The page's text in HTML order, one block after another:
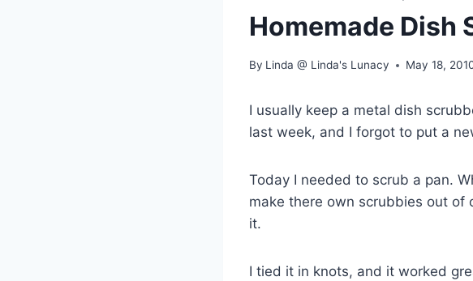
Homemade Dish
By Linda @ Linda's Lunacy May 18,
I usually keep a metal dish
last week, and I forgot to put a
Today I needed to scrub a pan.
make there own scrubbies out of
it.
I tied it in knots, and it worked